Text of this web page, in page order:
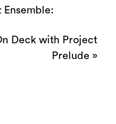
Ensemble:
Deck with Project
Prelude »